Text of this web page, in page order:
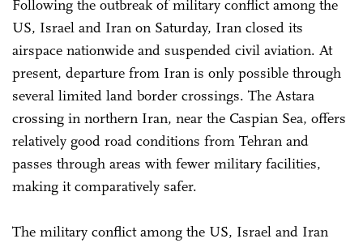
Following the outbreak of military conflict among the
US, Israel and Iran on Saturday, Iran closed its
airspace nationwide and suspended civil aviation. At
present, departure from Iran is only possible through
several limited land border crossings. The Astara
crossing in northern Iran, near the Caspian Sea, offers
relatively good road conditions from Tehran and
passes through areas with fewer military facilities,
making it comparatively safer.
The military conflict among the US, Israel and Iran